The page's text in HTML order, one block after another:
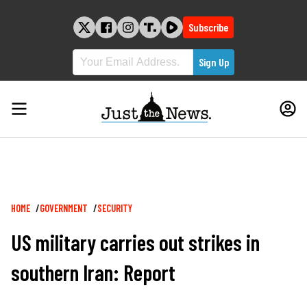
Subscribe
Breadcrumb
HOME GOVERNMENT SECURITY
US military carries out strikes in
southern Iran: Report